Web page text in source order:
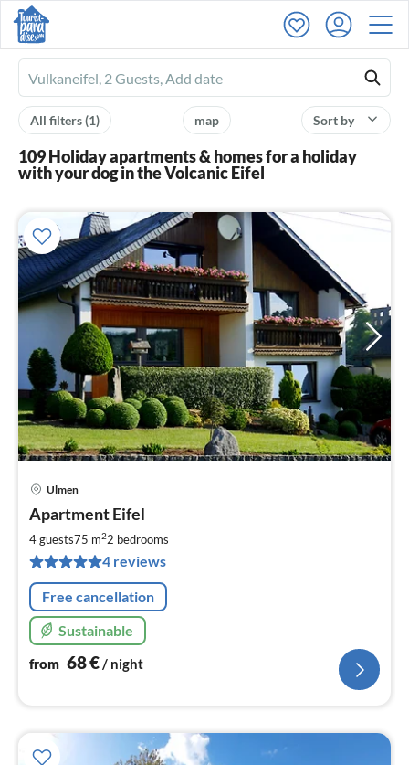
Ferienhausmiete
logo
Sort by
map
All filters(1)
109 Holiday apartments & homes for a holiday
with your dog in the Volcanic Eifel
Ulmen
Apartment Eifel
4 guests75 m22 bedrooms
4 reviews
Free cancellation
Sustainable
from 68€/ night